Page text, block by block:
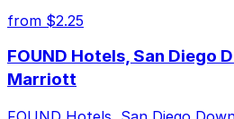
from $2.25
FOUND Hotels, San Diego
Marriott